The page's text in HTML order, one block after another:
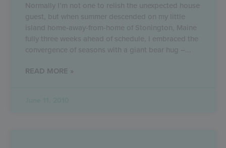
Normally I’m not one to relish the unexpected house
guest, but when summer descended on my little
island home-away-from-home of Stonington, Maine
fully three weeks ahead of schedule, I embraced the
convergence of seasons with a giant bear hug –
READ MORE »